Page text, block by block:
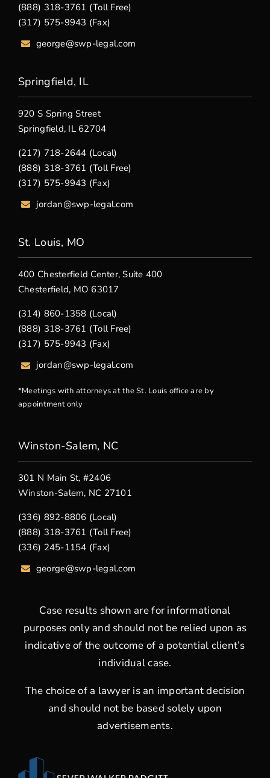
(888) 318-3761 (Toll Free)
(317) 575-9943 (Fax)
george@swp-legal.com
Springfield, IL
920 S Spring Street
Springfield, IL 62704
(217) 718-2644 (Local)
(888) 318-3761 (Toll Free)
(317) 575-9943 (Fax)
jordan@swp-legal.com
St. Louis, MO
400 Chesterfield Center, Suite 400
Chesterfield, MO 63017
(314) 860-1358 (Local)
(888) 318-3761 (Toll Free)
(317) 575-9943 (Fax)
jordan@swp-legal.com
*Meetings with attorneys at the St. Louis office are by
appointment only
Winston-Salem, NC
301 N Main St, #2406
Winston-Salem, NC 27101
(336) 892-8806 (Local)
(888) 318-3761 (Toll Free)
(336) 245-1154 (Fax)
george@swp-legal.com
Case results shown are for informational
purposes only and should not be relied upon as
indicative of the outcome of a potential client’s
individual case.
The choice of a lawyer is an important decision
and should not be based solely upon
advertisements.